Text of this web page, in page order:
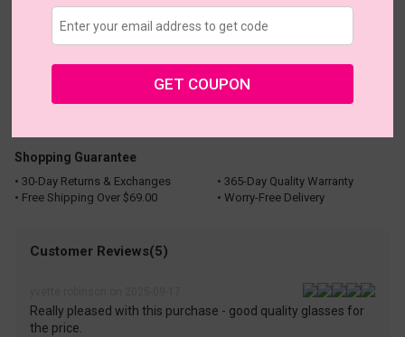
US $11.00
Shopping Guarantee
• 30-Day Returns & Exchanges
• 365-Day Quality Warranty
• Free Shipping Over $69.00
• Worry-Free Delivery
Customer Reviews(5)
Really pleased with this purchase - good quality glasses for
the price.
GET COUPON